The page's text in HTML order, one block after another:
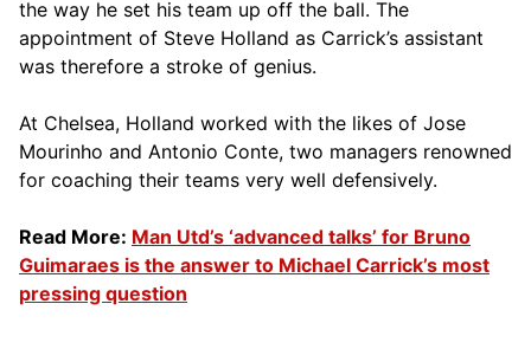
the way he set his team up off the ball. The
appointment of Steve Holland as Carrick’s assistant
was therefore a stroke of genius.
At Chelsea, Holland worked with the likes of Jose
Mourinho and Antonio Conte, two managers renowned
for coaching their teams very well defensively.
Read More: Man Utd’s ‘advanced talks’ for Bruno
Guimaraes is the answer to Michael Carrick’s most
pressing question